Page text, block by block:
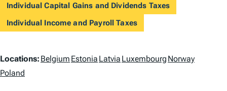
Individual Capital Gains and Dividends Taxes
Individual Income and Payroll Taxes
L
o
Locations: Belgium Estonia Latvia Luxembourg Norway
Poland